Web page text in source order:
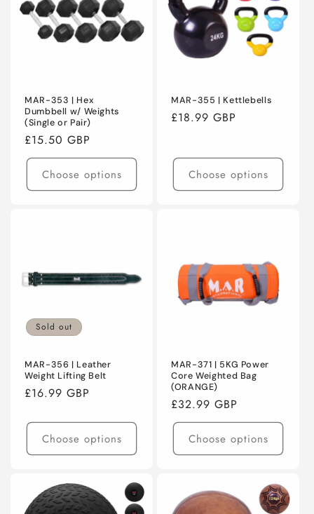
MAR-353 | Hex
Dumbbell w/ Weights
(Single or Pair)
Regular
price
£15.50 GBP
Choose options
MAR-355 | Kettlebells
Regular
£18.99 GBP
Choose options
Sold out
MAR-356 | Leather
Weight Lifting Belt
Regular
£16.99 GBP
Choose options
MAR-371 | 5KG Power
Core Weighted Bag
(ORANGE)
Regular
price
£32.99 GBP
Choose options